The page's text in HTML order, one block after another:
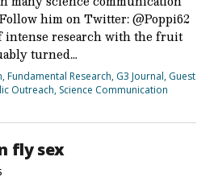
him on Twitter: @Poppi62
intense research with the fruit
turned…
,Fundamental Research, G3 Journal, Guest
Outreach, Science Communication
fly sex